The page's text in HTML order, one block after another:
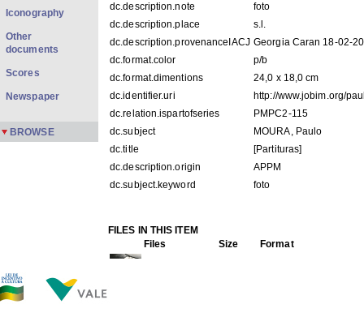
dc.description.note
foto
dc.description.place
s.l.
dc.description.provenanceIACJ Georgia Caran 18-02-
dc.format.color
p/b
dc.format.dimentions
24,0 x 18,0 cm
dc.identifier.uri
http://www.jobim.org/
dc.relation.ispartofseries
PMPC2-115
dc.subject
MOURA, Paulo
dc.title
[Partituras]
dc.description.origin
APPM
dc.subject.keyword
foto
FILES IN THIS ITEM
Files
Size
Format
Iconography
Other
documents
Scores
Newspaper
BROWSE